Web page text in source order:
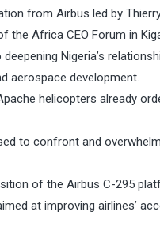
from Airbus led by
the Africa CEO Forum in
Nigeria’s
aerospace development.
helicopters already
to confront and
of the Airbus C-295
at improving airlines’